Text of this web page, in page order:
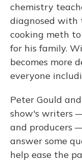
chemistry
diagnosed with
cooking meth
for his family.
becomes more
everyone
Peter Gould
show's writers
and producers
answer some
help ease the